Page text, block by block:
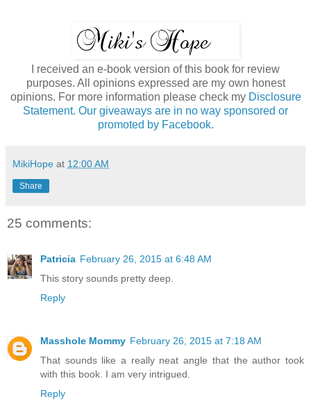
I received an e-book version of this book for review
purposes. All opinions expressed are my own honest
opinions. For more information please check my Disclosure
Statement. Our giveaways are in no way sponsored or
promoted by Facebook.
MikiHope at 12:00 AM
Share
25 comments:
Patricia February 26, 2015 at 6:48 AM
This story sounds pretty deep.
Reply
Masshole Mommy February 26, 2015 at 7:18 AM
That sounds like a really neat angle that the author took
with this book. I am very intrigued.
Reply